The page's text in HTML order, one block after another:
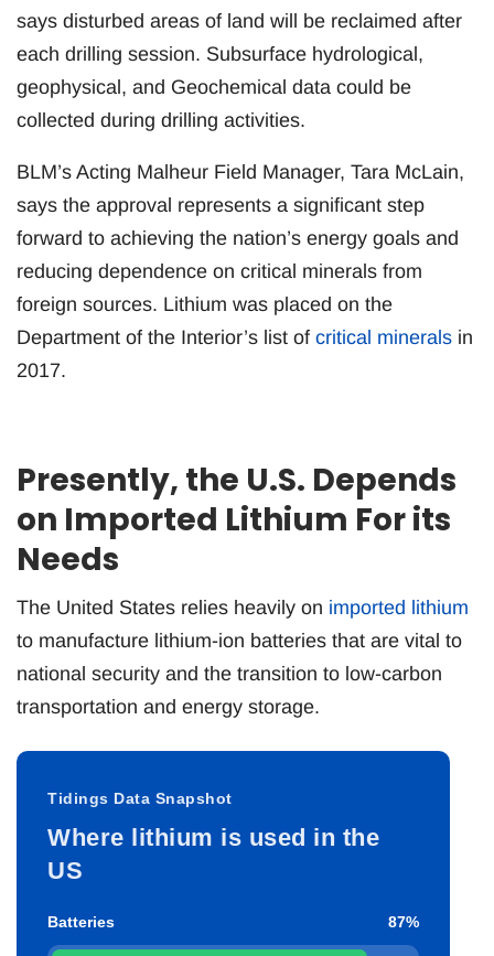
says disturbed areas of land will be reclaimed after
each drilling session. Subsurface hydrological,
geophysical, and Geochemical data could be
collected during drilling activities.
BLM’s Acting Malheur Field Manager, Tara McLain,
says the approval represents a significant step
forward to achieving the nation’s energy goals and
reducing dependence on critical minerals from
foreign sources. Lithium was placed on the
Department of the Interior’s list of critical minerals in
2017.
Presently, the U.S. Depends
on Imported Lithium For its
Needs
The United States relies heavily on imported lithium
to manufacture lithium-ion batteries that are vital to
national security and the transition to low-carbon
transportation and energy storage.
Tidings Data Snapshot
Where lithium is used in the
US
Batteries 87%